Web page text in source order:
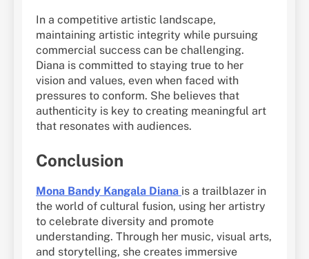
In a competitive artistic landscape,
maintaining artistic integrity while pursuing
commercial success can be challenging.
Diana is committed to staying true to her
vision and values, even when faced with
pressures to conform. She believes that
authenticity is key to creating meaningful art
that resonates with audiences.
Conclusion
Mona Bandy Kangala Diana is a trailblazer in
the world of cultural fusion, using her artistry
to celebrate diversity and promote
understanding. Through her music, visual arts,
and storytelling, she creates immersive